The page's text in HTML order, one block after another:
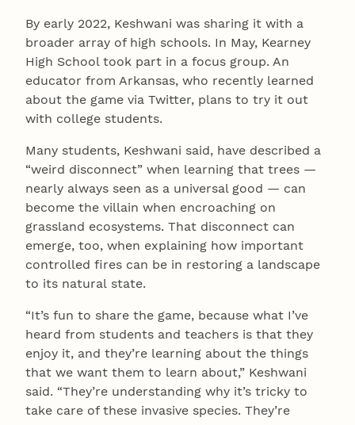
By early 2022, Keshwani was sharing it with a
broader array of high schools. In May, Kearney
High School took part in a focus group. An
educator from Arkansas, who recently learned
about the game via Twitter, plans to try it out
with college students.
Many students, Keshwani said, have described a
“weird disconnect” when learning that trees —
nearly always seen as a universal good — can
become the villain when encroaching on
grassland ecosystems. That disconnect can
emerge, too, when explaining how important
controlled fires can be in restoring a landscape
to its natural state.
“It’s fun to share the game, because what I’ve
heard from students and teachers is that they
enjoy it, and they’re learning about the things
that we want them to learn about,” Keshwani
said. “They’re understanding why it’s tricky to
take care of these invasive species. They’re